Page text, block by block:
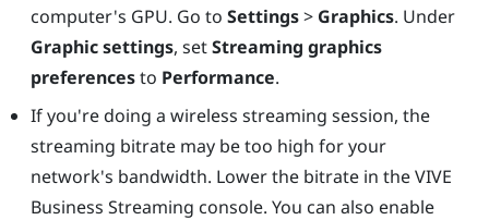
computer's GPU. Go to Settings> Graphics. Under
Graphic settings, setStreaming graphics
preferencesto Performance.
If you're doing a wireless streaming session, the
streaming bitrate may be too high for your
network's bandwidth. Lower the bitrate in theVIVE
Business Streaming console. You can also enable